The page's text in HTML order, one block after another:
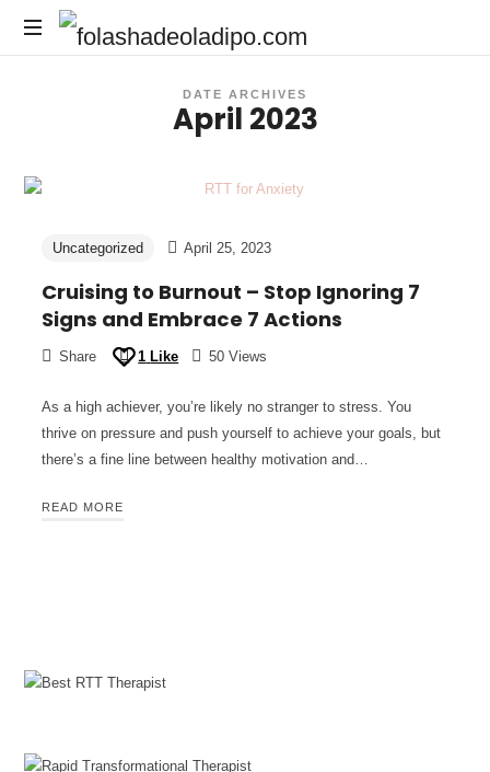
DATE ARCHIVES
April 2023
Uncategorized April 25, 2023
Cruising to Burnout – Stop Ignoring 7
Signs and Embrace 7 Actions
Share 1 Like 50 Views
As a high achiever, you’re likely no stranger to stress. You
thrive on pressure and push yourself to achieve your goals, but
there’s a fine line between healthy motivation and…
READ MORE